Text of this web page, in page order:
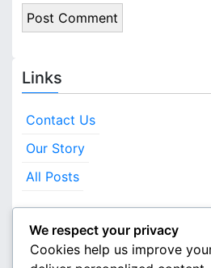
Links
Contact Us
Our Story
All Posts
Defensive Strategies in 3-2
We respect your privacy
Cookies help us improve